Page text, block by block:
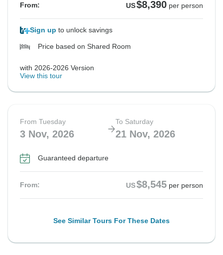
From: US$8,390 per person
Sign up to unlock savings
Price based on Shared Room
with 2026-2026 Version
View this tour
From Tuesday
3 Nov, 2026
To Saturday
21 Nov, 2026
Guaranteed departure
From: US$8,545 per person
See Similar Tours For These Dates